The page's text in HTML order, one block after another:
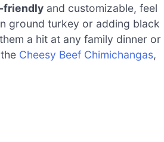
friendly and customizable, feel
ground turkey or adding black
a hit at any family dinner or
Cheesy Beef Chimichangas,